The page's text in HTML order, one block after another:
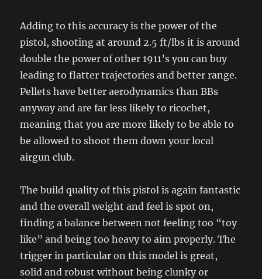
Adding to this accuracy is the power of the
pistol, shooting at around 2.5 ft/lbs it is around
double the power of other 1911’s you can buy
leading to flatter trajectories and better range.
Pellets have better aerodynamics than BBs
anyway and are far less likely to ricochet,
meaning that you are more likely to be able to
be allowed to shoot them down your local
airgun club.
The build quality of this pistol is again fantastic
and the overall weight and feel is spot on,
finding a balance between not feeling too “toy
like” and being too heavy to aim properly. The
trigger in particular on this model is great,
solid and robust without being clunky or